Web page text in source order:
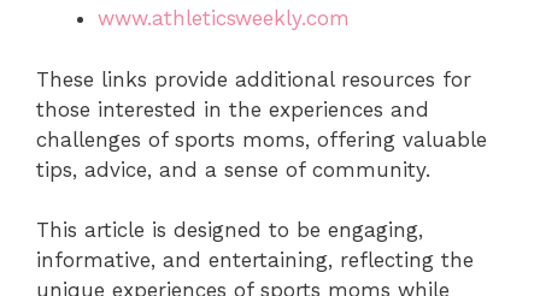
www.athleticsweekly.com
These links provide additional resources for
those interested in the experiences and
challenges of sports moms, offering valuable
tips, advice, and a sense of community.
This article is designed to be engaging,
informative, and entertaining, reflecting the
unique experiences of sports moms while